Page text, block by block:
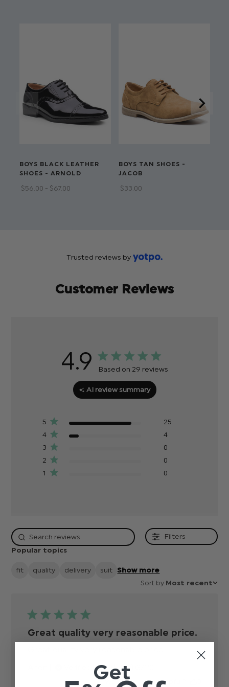
BOYS BLACK LEATHER
SHOES - ARNOLD
$‌56.00 - $‌67.00
BOYS TAN SHOES -
JACOB
$‌33.00
Customer Reviews
Trusted reviews by
4.9 Based on 29 reviews
AI review summary
5
25
4
4
3
0
2
0
1
0
Filters
Popular topics
fit quality delivery suit Show more
Sort by:Most recent
Great quality very reasonable price.
read more
about review
Verified Buyer 16/03/20
Was this review helpful?
Get